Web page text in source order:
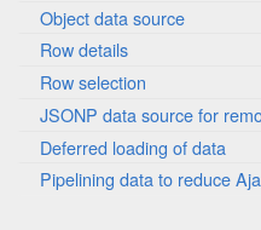
Object data source
Row details
Row selection
JSONP data source for
Deferred loading of data
Pipelining data to reduce